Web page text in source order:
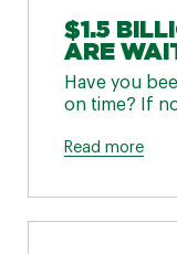
$1.5
ARE
Have you
on time? If
Read more